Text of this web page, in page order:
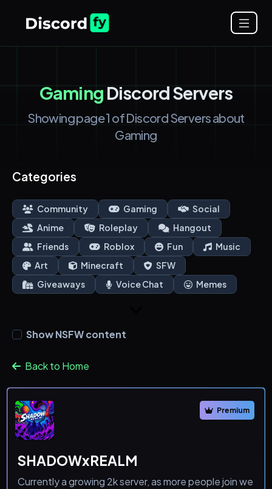
GamingDiscord Servers
Showing page 1 of Discord Servers about
Gaming
Categories
Community Gaming
Social
Anime
Roleplay
Hangout
Friends
Roblox Fun
Music
Art
Minecraft
SFW
Giveaways
Voice Chat Memes
Show NSFW content
Back to Home
Premium
SHADOWxREALM
Currently a growing 2k server, as more people join we